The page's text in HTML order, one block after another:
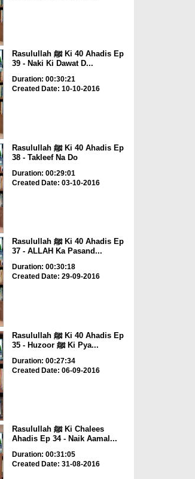
Rasulullah ﷺ Ki 40 Ahadis Ep
39 - Naki Ki Dawat D...
Duration: 00:30:21
Created Date: 10-10-2016
Rasulullah ﷺ Ki 40 Ahadis Ep
38 - Takleef Na Do
Duration: 00:29:01
Created Date: 03-10-2016
Rasulullah ﷺ Ki 40 Ahadis Ep
37 - ALLAH Ka Pasand...
Duration: 00:30:18
Created Date: 29-09-2016
Rasulullah ﷺ Ki 40 Ahadis Ep
35 - Huzoor ﷺ Ki Pya...
Duration: 00:27:34
Created Date: 06-09-2016
Rasulullah ﷺ Ki Chalees
Ahadis Ep 34 - Naik Aamal...
Duration: 00:31:05
Created Date: 31-08-2016